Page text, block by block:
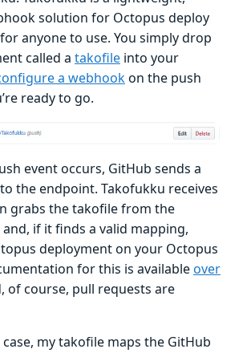
solution for Octopus deploy
anyone to use. You simply drop
called a takofile into your
a webhookon the push
ready to go.
event occurs, GitHub sends a
the endpoint. Takofukku receives
grabs the takofile from the
if it finds a valid mapping,
deployment on your Octopus
for this is availableover
of course, pull requests are
my takofile maps the GitHub